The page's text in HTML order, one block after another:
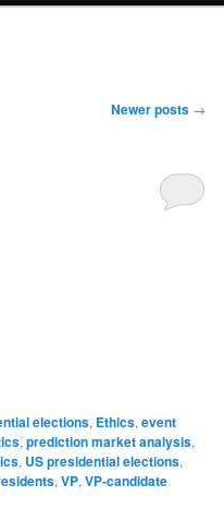
Newer posts →
elections, Ethics, event
, prediction market analysis,
, US presidential elections,
, VP, VP-candidate